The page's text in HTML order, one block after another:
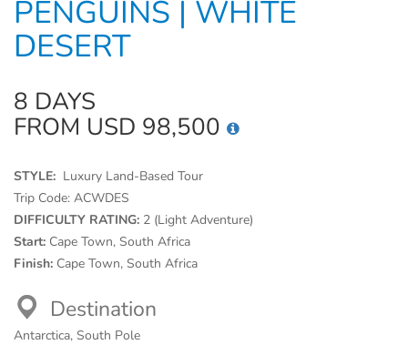
PENGUINS | WHITE
DESERT
8 DAYS
FROM USD 98,500
STYLE: Luxury Land-Based Tour
Trip Code: ACWDES
DIFFICULTY RATING: 2 (Light Adventure)
Start: Cape Town, South Africa
Finish: Cape Town, South Africa
Destination
Antarctica, South Pole